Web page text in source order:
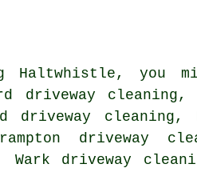
you
driveway cleaning,
driveway cleaning,
driveway
driveway